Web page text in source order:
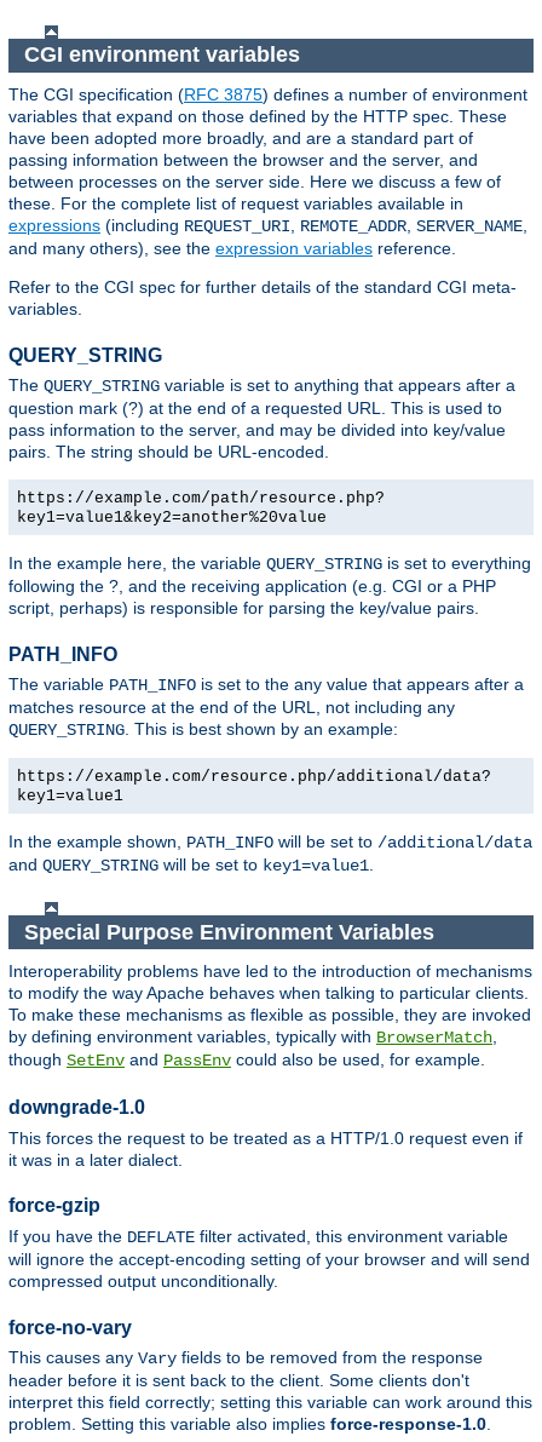
CGI environment variables
The CGI specification (RFC 3875) defines a number of environment
variables that expand on those defined by the HTTP spec. These
have been adopted more broadly, and are a standard part of
passing information between the browser and the server, and
between processes on the server side. Here we discuss a few of
these. For the complete list of request variables available in
expressions (including REQUEST_URI REMOTE_ADDR SERVER_NAME
and many others), see the expression variables reference.
Refer to the CGI spec for further details of the standard CGI meta-
variables.
QUERY_STRING
The QUERY_STRING variable is set to anything that appears after a
question mark (?) at the end of a requested URL. This is used to
pass information to the server, and may be divided into key/value
pairs. The string should be URL-encoded.
https://example.com/path/resource.php?
key1=value1&key2=another%20value
In the example here, the variable QUERY_STRING is set to everything
following the ?, and the receiving application (e.g. CGI or a PHP
script, perhaps) is responsible for parsing the key/value pairs.
PATH_INFO
The variable PATH_INFO is set to the any value that appears after a
matches resource at the end of the URL, not including any
QUERY_STRING . This is best shown by an example:
https://example.com/resource.php/additional/data?
key1=value1
In the example shown, PATH_INFO will be set to /additional/data
and QUERY_STRING will be set to key1=value1
Special Purpose Environment Variables
Interoperability problems have led to the introduction of mechanisms
to modify the way Apache behaves when talking to particular clients.
To make these mechanisms as flexible as possible, they are invoked
by defining environment variables, typically with BrowserMatch,
though SetEnv and PassEnv could also be used, for example.
downgrade-1.0
This forces the request to be treated as a HTTP/1.0 request even if
it was in a later dialect.
force-gzip
If you have the DEFLATE filter activated, this environment variable
will ignore the accept-encoding setting of your browser and will send
compressed output unconditionally.
force-no-vary
This causes any Vary fields to be removed from the response
header before it is sent back to the client. Some clients don't
interpret this field correctly; setting this variable can work around this
problem. Setting this variable also implies force-response-1.0